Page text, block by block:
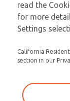
read the
for more
Settings
California
section in our